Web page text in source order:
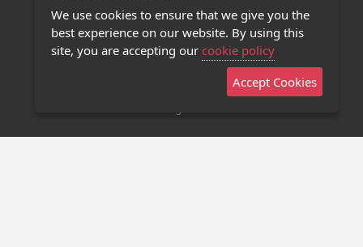
Privacy Policy
Contact Us
Stage 32 Mobile App
We use cookies to ensure that we give you the
best experience on our website. By using this
site, you are accepting our cookie policy
Accept Cookies